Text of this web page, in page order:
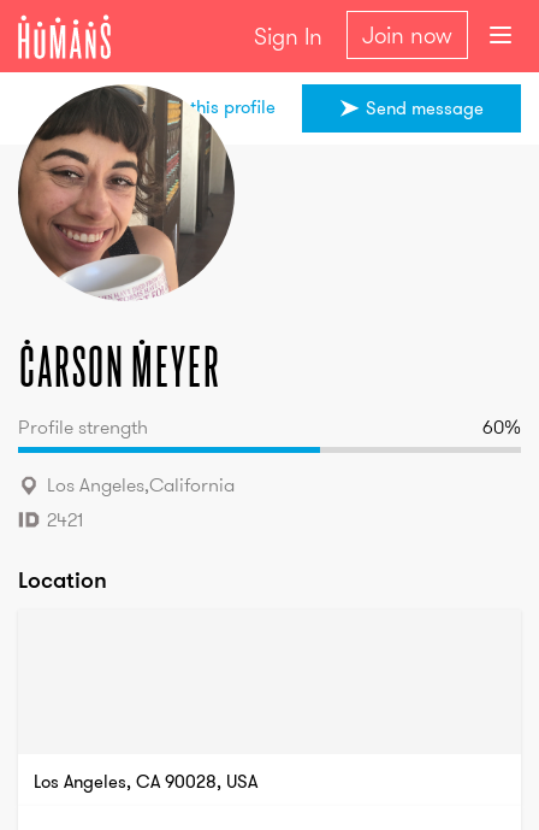
Sign In Join now
Carson
Meyer
Send message
Share this profile
Carson Meyer
Profile strength 60%
Los Angeles,California
2421
Location
Los Angeles, CA 90028, USA